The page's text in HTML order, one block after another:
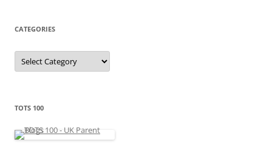
e
CATEGORIES
C
t
r
s
TOTS 100